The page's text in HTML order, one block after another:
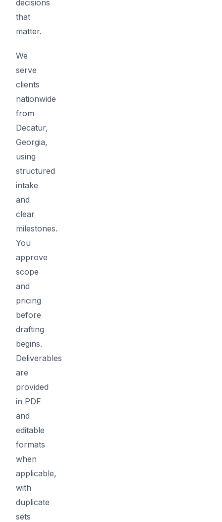
decisions
that
matter.
We
serve
clients
nationwide
from
Decatur,
Georgia,
using
structured
intake
and
clear
milestones.
You
approve
scope
and
pricing
before
drafting
begins.
Deliverables
are
provided
in PDF
and
editable
formats
when
applicable,
with
duplicate
sets